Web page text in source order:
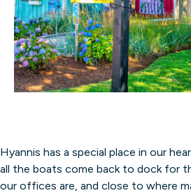
Hyannis has a special place in our
all the boats come back to dock for
our offices are, and close to where